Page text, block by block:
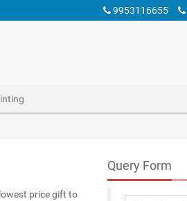
9953116655
price gift to
Query Form